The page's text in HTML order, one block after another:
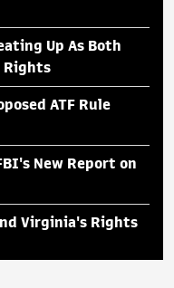
Up As Both
Rights
ATF Rule
New Report on
Virginia's Rights